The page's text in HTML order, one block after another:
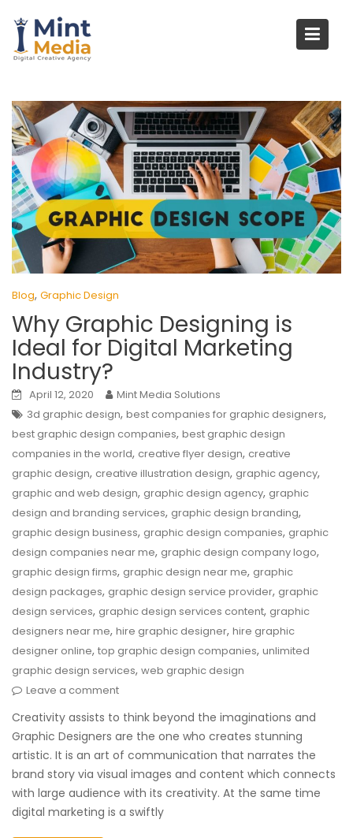
content
Blog, Graphic Design
Why Graphic Designing is
Ideal for Digital Marketing
Industry?
April 12, 2020
Mint Media Solutions
3d graphic design, best companies for graphic designers,
best graphic design companies, best graphic design
companies in the world, creative flyer design, creative
graphic design, creative illustration design, graphic agency,
graphic and web design, graphic design agency, graphic
design and branding services, graphic design branding,
graphic design business, graphic design companies, graphic
design companies near me, graphic design company logo,
graphic design firms, graphic design near me, graphic
design packages, graphic design service provider, graphic
design services, graphic design services content, graphic
designers near me, hire graphic designer, hire graphic
designer online, top graphic design companies, unlimited
graphic design services, web graphic design
Leave a comment
Creativity assists to think beyond the imaginations and
Graphic Designers are the one who creates stunning
artistic. It is an art of communication that narrates the
brand story via visual images and content which connects
with large audience with its creativity. At the same time
digital marketing is a swiftly